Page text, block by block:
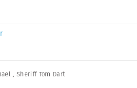
, Sheriff Tom Dart